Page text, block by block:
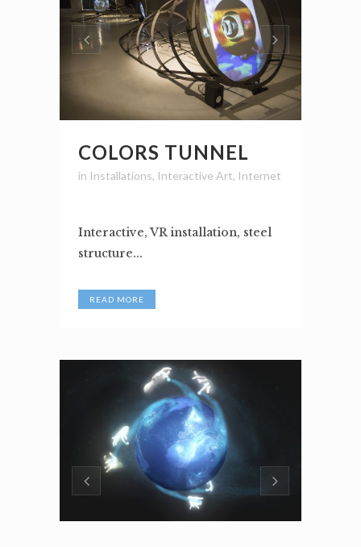
COLORS TUNNEL
in Installations, Interactive Art, Internet
Interactive, VR installation, steel
structure...
READ MORE